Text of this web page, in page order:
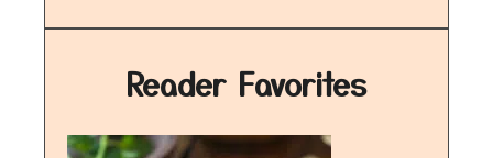
Reader Favorites